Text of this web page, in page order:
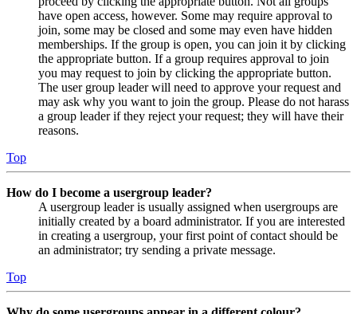
have open access, however. Some may require approval to
join, some may be closed and some may even have hidden
memberships. If the group is open, you can join it by clicking
the appropriate button. If a group requires approval to join
you may request to join by clicking the appropriate button.
The user group leader will need to approve your request and
may ask why you want to join the group. Please do not harass
a group leader if they reject your request; they will have their
reasons.
Top
How do I become a usergroup leader?
A usergroup leader is usually assigned when usergroups are
initially created by a board administrator. If you are interested
in creating a usergroup, your first point of contact should be
an administrator; try sending a private message.
Top